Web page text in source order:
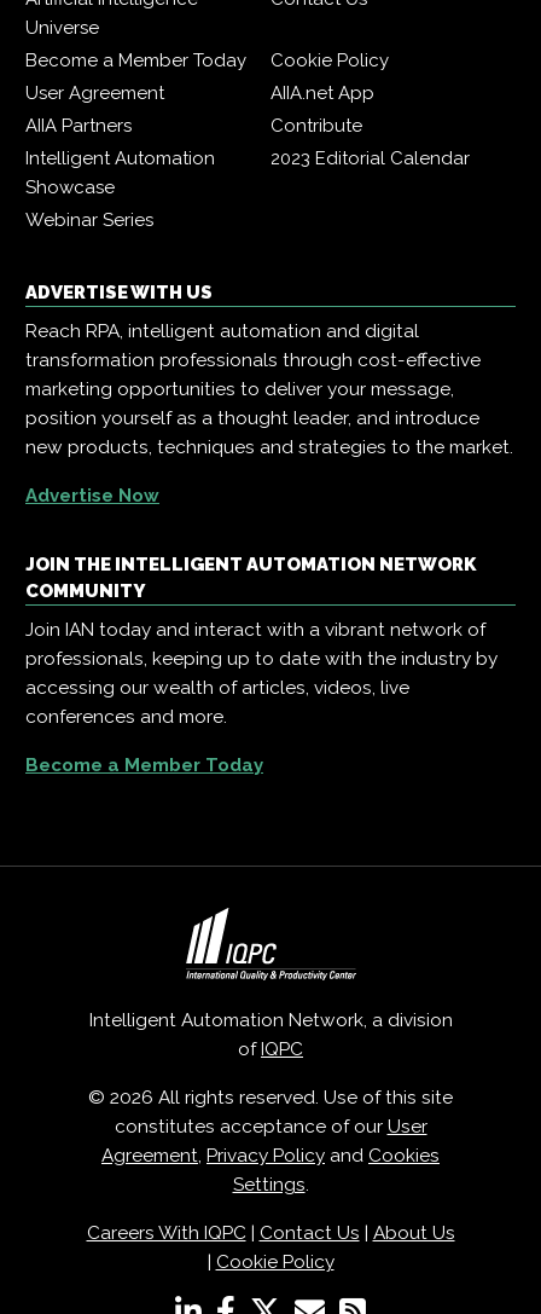
Universe
Become a Member Today
Cookie Policy
User Agreement
AIIA.net App
AIIA Partners
Contribute
Intelligent Automation
Showcase
2023 Editorial Calendar
Webinar Series
ADVERTISE WITH US
Reach RPA, intelligent automation and digital
transformation professionals through cost-effective
marketing opportunities to deliver your message,
position yourself as a thought leader, and introduce
new products, techniques and strategies to the market.
Advertise Now
JOIN THE INTELLIGENT AUTOMATION NETWORK
COMMUNITY
Join IAN today and interact with a vibrant network of
professionals, keeping up to date with the industry by
accessing our wealth of articles, videos, live
conferences and more.
Become a Member Today
Intelligent Automation Network, a division
of IQPC
© 2026 All rights reserved. Use of this site
constitutes acceptance of our User
Agreement, Privacy Policy and Cookies
Settings.
Careers With IQPC| Contact Us
About Us
Cookie Policy